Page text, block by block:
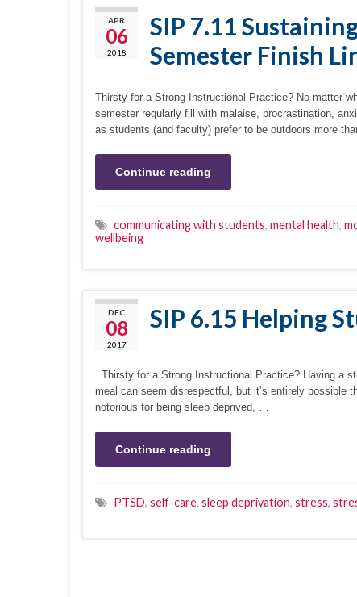
APR
06
2018
SIP 7.11
Semester Finish
Thirsty for a Strong Instructional Practice? No matter
semester regularly fill with malaise, procrastination,
as students (and faculty) prefer to be outdoors more
Continue reading
communicating with students, mental health,
wellbeing
DEC
08
2017
SIP 6.15 Helping
Thirsty for a Strong Instructional Practice? Having a
meal can seem disrespectful, but it’s entirely possible
notorious for being sleep deprived, …
Continue reading
PTSD, self-care, sleep deprivation, stress,